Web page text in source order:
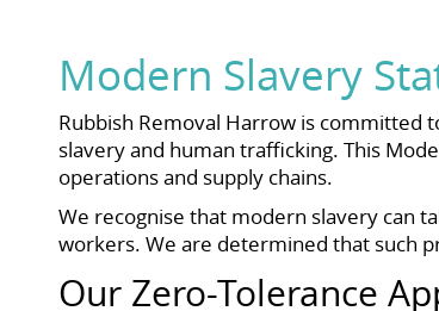
Modern Slavery
Rubbish Removal Harrow is committed
slavery and human trafficking. This
operations and supply chains.
We recognise that modern slavery can
workers. We are determined that such
Our Zero-Tolerance